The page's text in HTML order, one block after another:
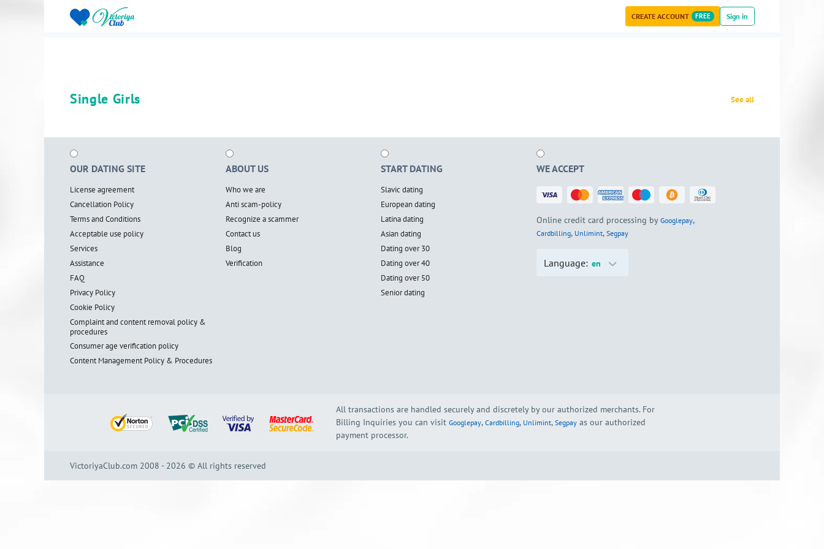
CREATE ACCOUNT FREE Sign in
Single Girls See all
OUR DATING SITE
License agreement
Cancellation Policy
Terms and Conditions
Acceptable use policy
Services
Assistance
FAQ
Privacy Policy
Cookie Policy
Complaint and content removal policy &
procedures
Consumer age verification policy
Content Management Policy & Procedures
ABOUT US
Who we are
Anti scam-policy
Recognize a scammer
Contact us
Blog
Verification
START DATING
Slavic dating
European dating
Latina dating
Asian dating
Dating over 30
Dating over 40
Dating over 50
Senior dating
WE ACCEPT
Online credit card processing by Googlepay,
Cardbilling, Unlimint, Segpay
Language: en
All transactions are handled securely and discretely by our authorized merchants. For
Billing Inquiries you can visit Googlepay, Cardbilling, Unlimint, Segpay as our authorized
payment processor.
VictoriyaClub.com 2008 - 2026 © All rights reserved